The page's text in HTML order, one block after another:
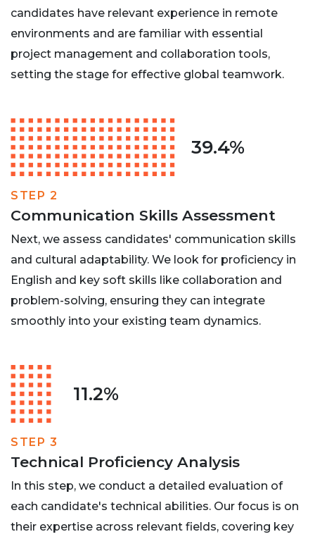
candidates have relevant experience in remote
environments and are familiar with essential
project management and collaboration tools,
setting the stage for effective global teamwork.
39.4%
STEP 2
Communication Skills Assessment
Next, we assess candidates' communication skills
and cultural adaptability. We look for proficiency in
English and key soft skills like collaboration and
problem-solving, ensuring they can integrate
smoothly into your existing team dynamics.
11.2%
STEP 3
Technical Proficiency Analysis
In this step, we conduct a detailed evaluation of
each candidate's technical abilities. Our focus is on
their expertise across relevant fields, covering key